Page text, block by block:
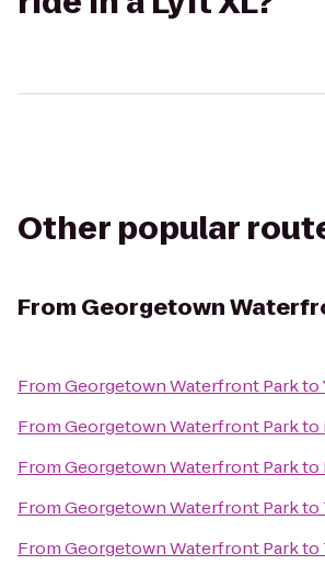
Other popular
From Georgetown
FromGeorgetown Waterfront Parkto
FromGeorgetown Waterfront Parkto
FromGeorgetown Waterfront Parkto
FromGeorgetown Waterfront Parkto
FromGeorgetown Waterfront Parkto